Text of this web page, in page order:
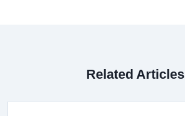
Related Articles